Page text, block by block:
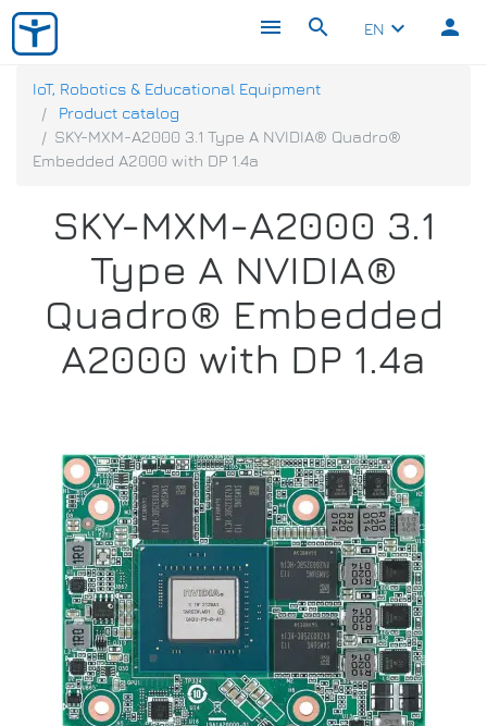
menu search EN keyboard_arrow_down person
IoT, Robotics & Educational Equipment
Product catalog
SKY-MXM-A2000 3.1 Type A NVIDIA® Quadro®
Embedded A2000 with DP 1.4a
SKY-MXM-A2000 3.1
Type A NVIDIA®
Quadro® Embedded
A2000 with DP 1.4a